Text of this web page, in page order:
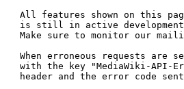
All features shown on this
is still in active
Make sure to monitor our
When erroneous requests are
with the key "MediaWiki-API-
header and the error code